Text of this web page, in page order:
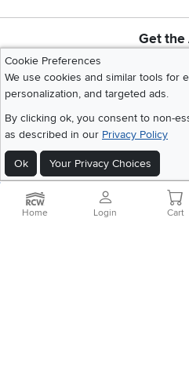
Get the
Cookie Preferences
We use cookies and similar tools for
personalization, and targeted ads.
By clicking ok, you consent to non-
as described in our Privacy Policy
Ok Your Privacy Choices
Home|Recall Information|Website
California Residents|Cookie Policy
Home Login Cart